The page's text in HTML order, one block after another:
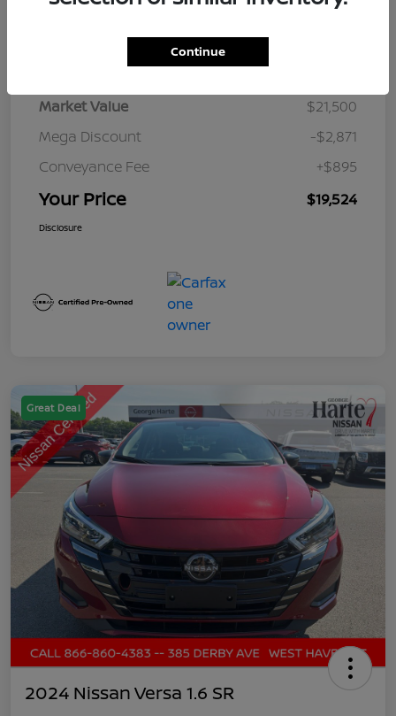
Details Pricing
Market Value
$21,500
Mega Discount
-$2,871
Conveyance Fee
+$895
Your Price $19,524
Disclosure
Great Deal
2024 Nissan Versa 1.6 SR
Continue